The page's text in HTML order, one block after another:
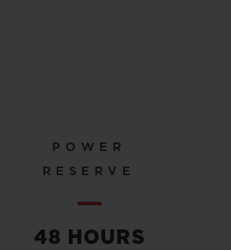
POWER
RESERVE
48 HOURS